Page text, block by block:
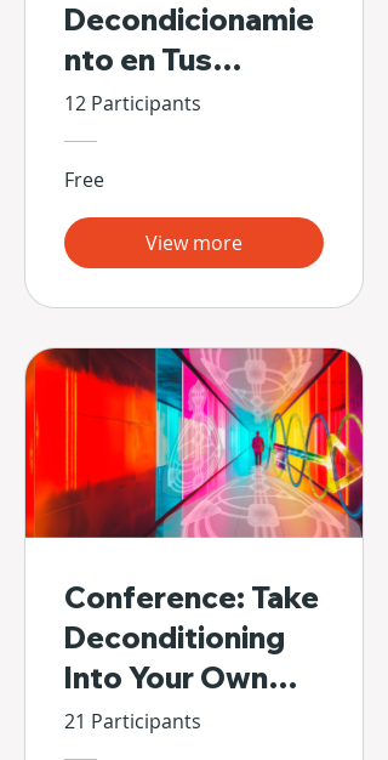
Decondicionamie
nto en Tus
Propias Manos
12 Participants
Free
View more
Conference: Take
Deconditioning
Into Your Own
Hands
21 Participants